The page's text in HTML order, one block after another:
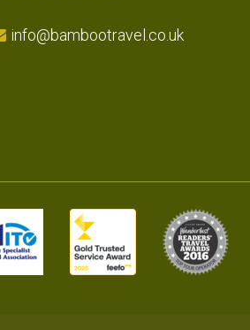
info@bambootravel.co.uk